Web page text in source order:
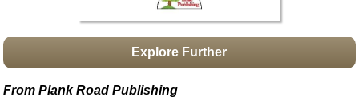
Explore Further
From Plank Road Publishing